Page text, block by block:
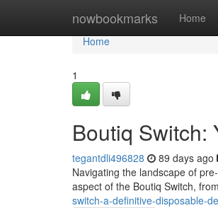
nowbookmarks Home
Home
Home
1
Boutiq Switch:
tegantdli496828 89 days ago
Navigating the landscape of
aspect of the Boutiq Switch,
switch-a-definitive-disposable-